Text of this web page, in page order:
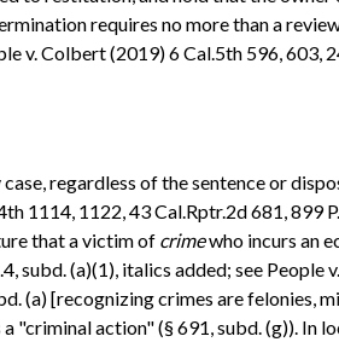
requires no more than a
v. Colbert (2019) 6 Cal.5th 596, 603,
regardless of the sentence or
1114, 1122, 43 Cal.Rptr.2d 681, 899
that a victim of crimewho incurs an
subd. (a)(1), italics added; see People
(a) [recognizing crimes are felonies,
"criminal action" (§ 691, subd. (g)). In